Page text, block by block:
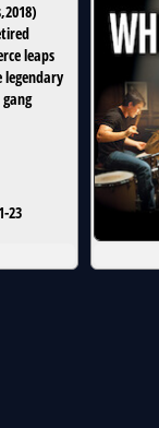
,2018)
leaps
23